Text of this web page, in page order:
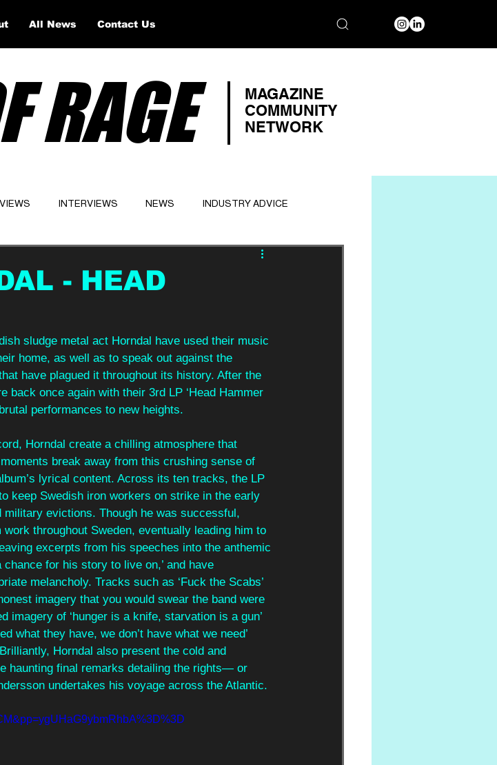
RAGE
MAGAZINE
COMMUNITY
NETWORK
INTERVIEWS NEWS INDUSTRY ADVICE
- HEAD
sludge metal act Horndal have used their music
home, as well as to speak out against the
have plagued it throughout its history. After the
back once again with their 3rd LP ‘Head Hammer
performances to new heights.
Horndal create a chilling atmosphere that
break away from this crushing sense of
lyrical content. Across its ten tracks, the LP
keep Swedish iron workers on strike in the early
evictions. Though he was successful,
throughout Sweden, eventually leading him to
excerpts from his speeches into the anthemic
for his story to live on,’ and have
melancholy. Tracks such as ‘Fuck the Scabs’
imagery that you would swear the band were
imagery of ‘hunger is a knife, starvation is a gun’
what they have, we don’t have what we need’
Horndal also present the cold and
haunting final remarks detailing the rights— or
undertakes his voyage across the Atlantic.
All News Contact Us